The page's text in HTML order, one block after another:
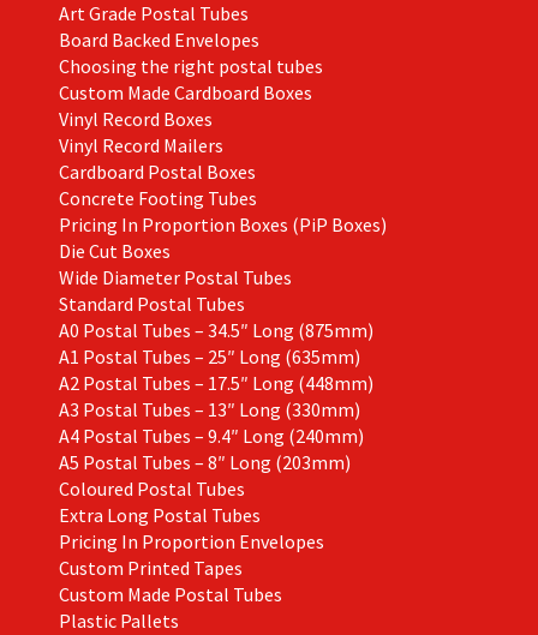
Art Grade Postal Tubes
Board Backed Envelopes
Choosing the right postal tubes
Custom Made Cardboard Boxes
Vinyl Record Boxes
Vinyl Record Mailers
Cardboard Postal Boxes
Concrete Footing Tubes
Pricing In Proportion Boxes (PiP Boxes)
Die Cut Boxes
Wide Diameter Postal Tubes
Standard Postal Tubes
A0 Postal Tubes – 34.5″ Long (875mm)
A1 Postal Tubes – 25″ Long (635mm)
A2 Postal Tubes – 17.5″ Long (448mm)
A3 Postal Tubes – 13″ Long (330mm)
A4 Postal Tubes – 9.4″ Long (240mm)
A5 Postal Tubes – 8″ Long (203mm)
Coloured Postal Tubes
Extra Long Postal Tubes
Pricing In Proportion Envelopes
Custom Printed Tapes
Custom Made Postal Tubes
Plastic Pallets